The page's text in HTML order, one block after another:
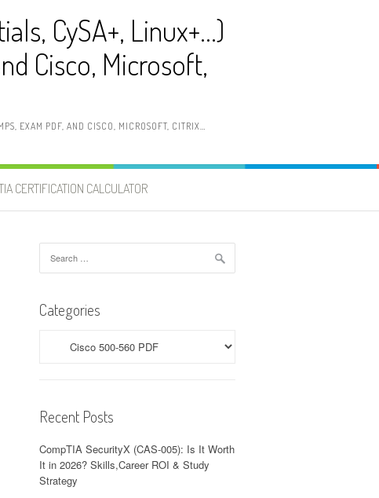
CySA+, Linux+…)
Cisco, Microsoft,
EXAM PDF, AND CISCO, MICROSOFT, CITRIX…
CERTIFICATION CALCULATOR
for:
Categories
Recent Posts
CompTIA SecurityX (CAS-005): Is It Worth
It in 2026? Skills,Career ROI & Study
Strategy